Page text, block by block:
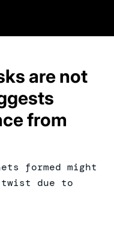
are not
from
formed might
twist due to